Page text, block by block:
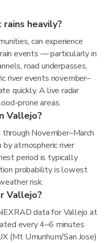
heavily?
can experience
events — particularly in
road underpasses,
river events november–
quickly. A live radar
prone areas.
Vallejo?
November–March
by atmospheric river
period is typically
probability is lowest
risk.
Vallejo?
data for Vallejo at
every 4–6 minutes
(Mt Umunhum/San Jose)